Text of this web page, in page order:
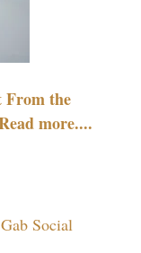
From the
more....
Gab Social